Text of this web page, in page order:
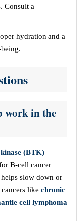
Consult a
hydration and a
work in the
(BTK)
B-cell cancer
slow down or
like chronic
cell lymphoma